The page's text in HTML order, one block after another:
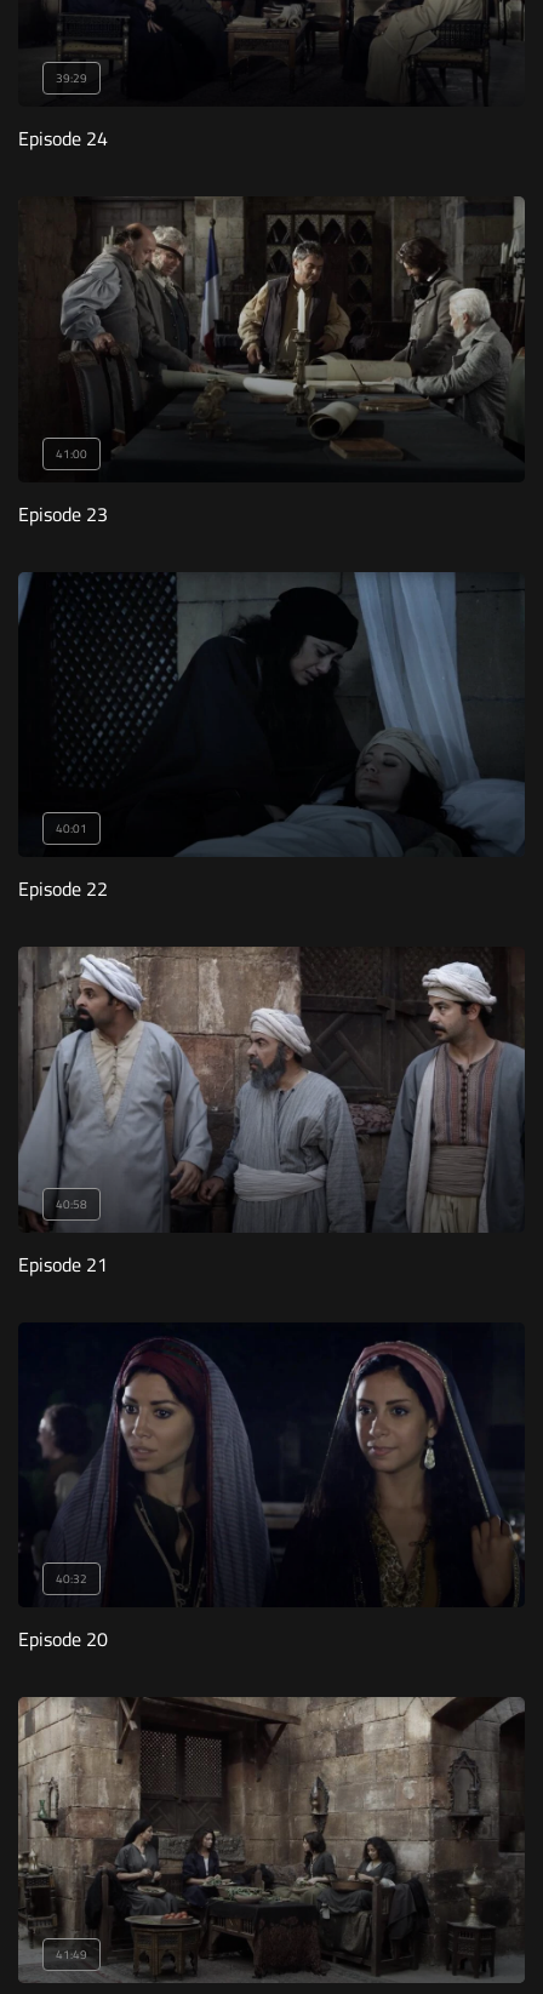
39:29
Episode 24
41:00
Episode 23
40:01
Episode 22
40:58
Episode 21
40:32
Episode 20
41:49